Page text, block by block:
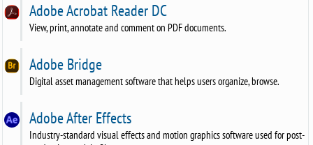
Adobe Acrobat Reader DC
View, print, annotate and comment on PDF documents.
Adobe Bridge
Digital asset management software that helps users organize, browse.
Adobe After Effects
Industry-standard visual effects and motion graphics software used for post-